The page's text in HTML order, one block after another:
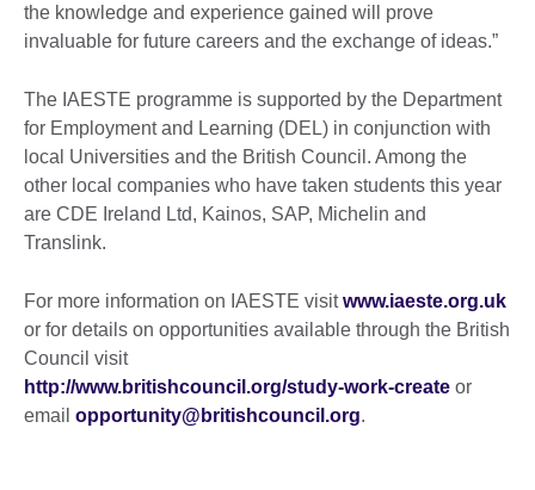
the knowledge and experience gained will prove
invaluable for future careers and the exchange of ideas.”
The IAESTE programme is supported by the Department
for Employment and Learning (DEL) in conjunction with
local Universities and the British Council. Among the
other local companies who have taken students this year
are CDE Ireland Ltd, Kainos, SAP, Michelin and
Translink.
For more information on IAESTE visitwww.iaeste.org.uk
or for details on opportunities available through the British
Council visit
http://www.britishcouncil.org/study-work-create or
email opportunity@britishcouncil.org.